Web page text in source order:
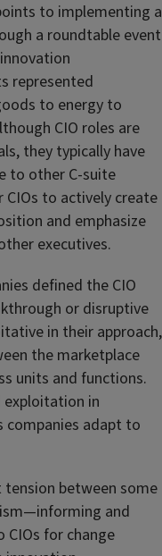
to implementing a
a roundtable event
represented
to energy to
CIO roles are
they typically have
to other C-suite
to actively create
and emphasize
executives.
defined the CIO
or disruptive
in their approach,
the marketplace
units and functions.
exploitation in
companies adapt to
tension between some
and
for change